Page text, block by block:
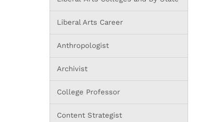
Liberal Arts Career
Anthropologist
Archivist
College Professor
Content Strategist